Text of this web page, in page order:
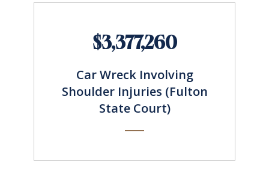
$3,377,260
Car Wreck Involving
Shoulder Injuries (Fulton
State Court)